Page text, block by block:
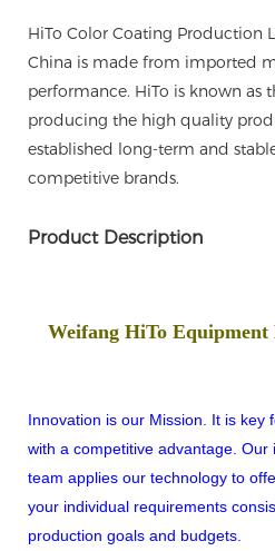
HiTo Color Coating Production
China is made from imported
performance. HiTo is known as
producing the high quality
established long-term and
competitive brands.
Product Description
Weifang HiTo
Innovation is our Mission. It is key
with a competitive advantage. Our
team applies our technology to
your individual requirements
production goals and budgets.